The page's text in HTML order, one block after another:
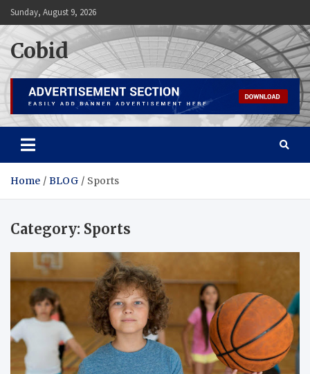
Skip
to
content
Sunday, August 9, 2026
Cobid
Home BLOG Sports
Category: Sports